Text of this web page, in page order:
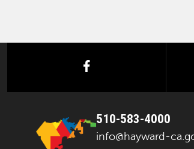
facebook
510-583-4000
info@hayward-